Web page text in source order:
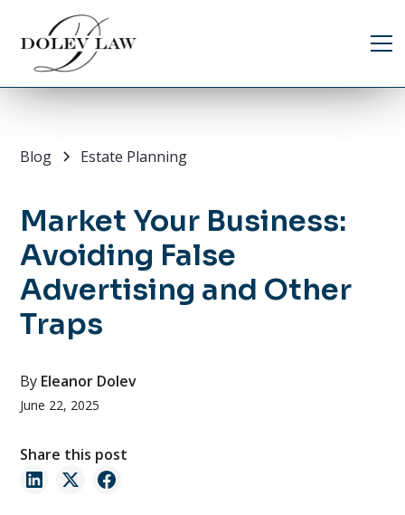
Blog Estate Planning
Market Your Business:
Avoiding False
Advertising and Other
Traps
By Eleanor Dolev
June 22, 2025
Share this post